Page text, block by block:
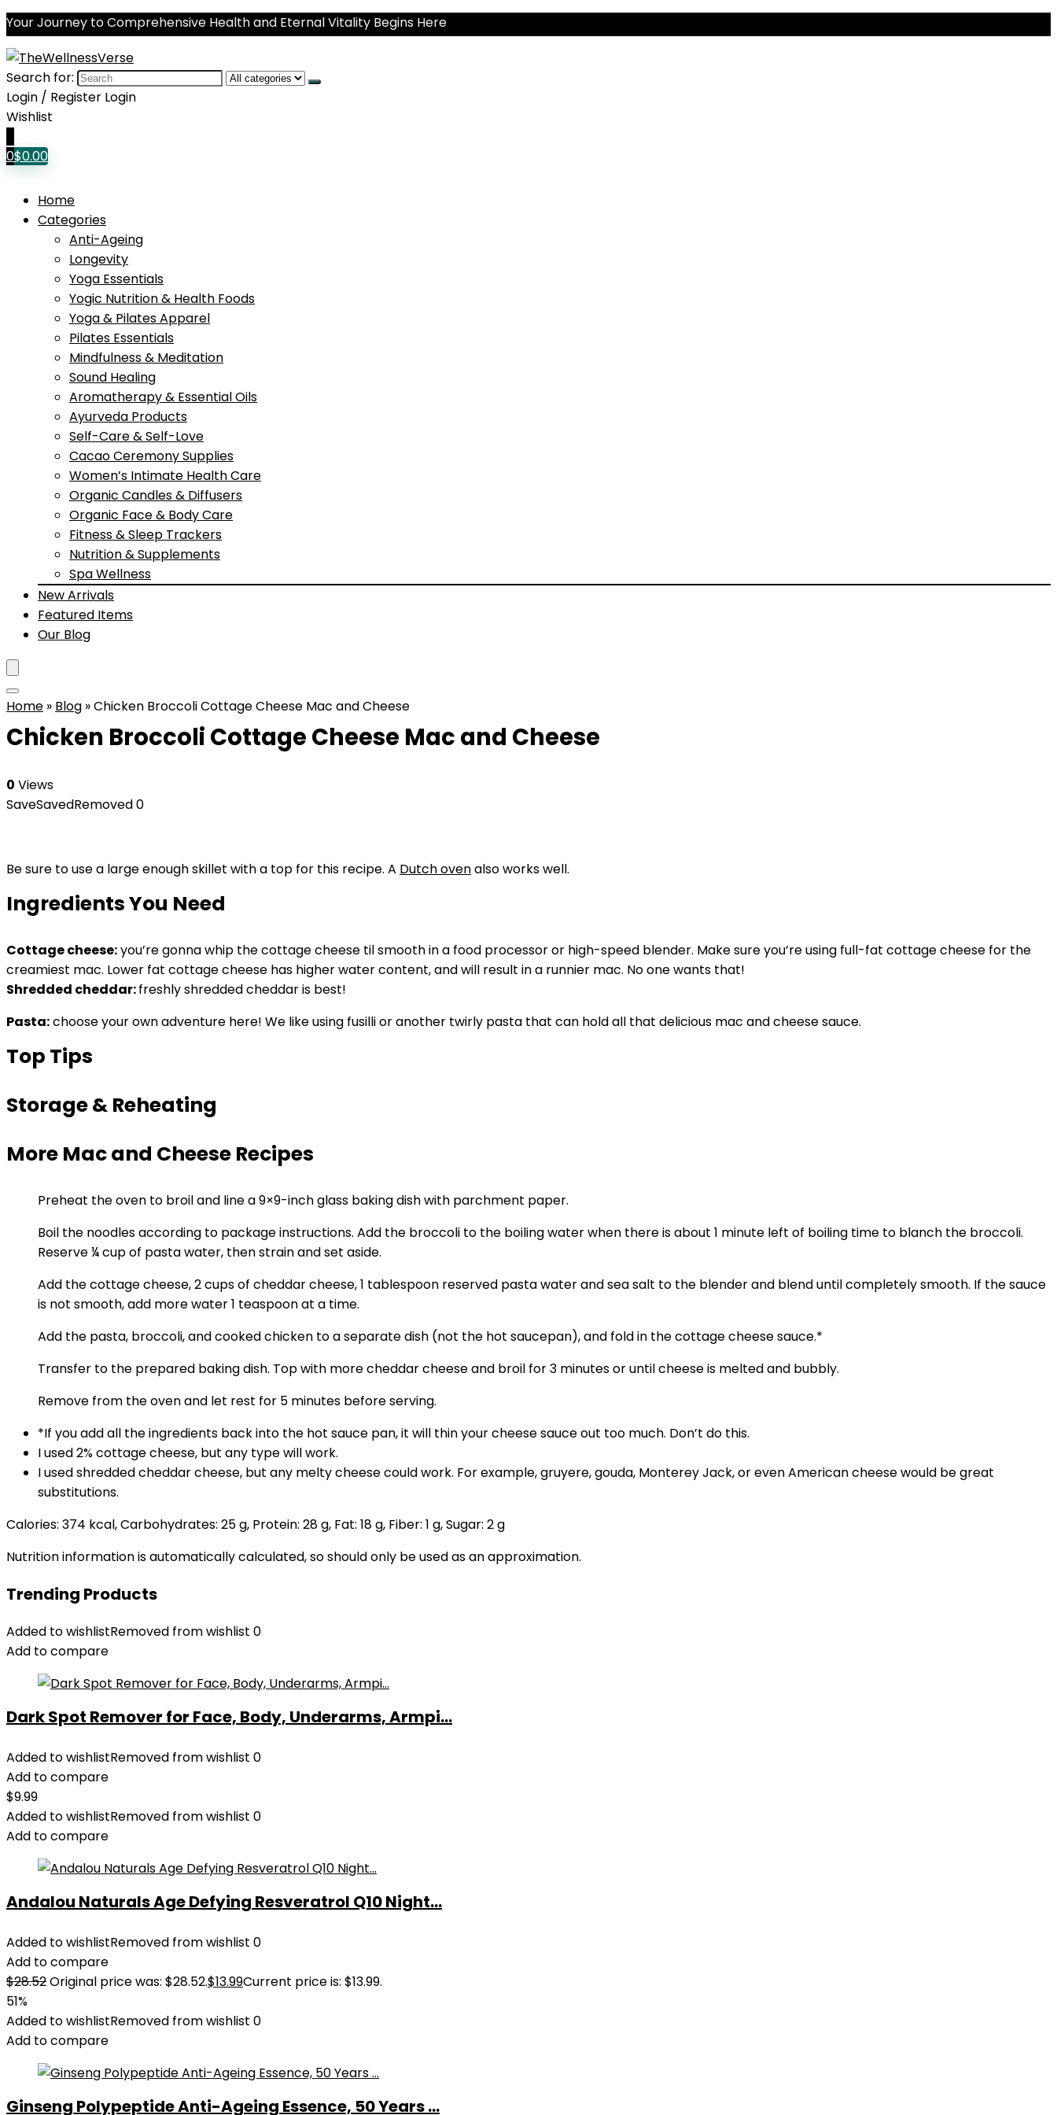
Your Journey to Comprehensive Health and Eternal Vitality Begins Here
Search for:
Login / Register Login
Wishlist
0$0.00
Home
Categories
Anti-Ageing
Longevity
Yoga Essentials
Yogic Nutrition & Health Foods
Yoga & Pilates Apparel
Pilates Essentials
Mindfulness & Meditation
Sound Healing
Aromatherapy & Essential Oils
Ayurveda Products
Self-Care & Self-Love
Cacao Ceremony Supplies
Women’s Intimate Health Care
Organic Candles & Diffusers
Organic Face & Body Care
Fitness & Sleep Trackers
Nutrition & Supplements
Spa Wellness
New Arrivals
Featured Items
Our Blog
Home » Blog »Chicken Broccoli Cottage Cheese Mac and Cheese
Chicken Broccoli Cottage Cheese Mac and Cheese
0 Views
SaveSavedRemoved0
Be sure to use a large enough skillet with a top for this recipe. A Dutch ovenalso works well.
Ingredients You Need
Cottage cheese:you’re gonna whip the cottage cheese til smooth in a food processor or high-speed blender. Make sure you’re using full-fat cottage cheese for the
creamiest mac. Lower fat cottage cheese has higher water content, and will result in a runnier mac. No one wants that!
Shredded cheddar:freshly shredded cheddar is best!
Pasta:choose your own adventure here! We like using fusilli or another twirly pasta that can hold all that delicious mac and cheese sauce.
Top Tips
Storage & Reheating
More Mac and Cheese Recipes
Preheat the oven to broil and line a 9×9-inch glass baking dish with parchment paper.
Boil the noodles according to package instructions. Add the broccoli to the boiling water when there is about 1 minute left of boiling time to blanch the broccoli.
Reserve ¼ cup of pasta water, then strain and set aside.
Add the cottage cheese, 2 cups of cheddar cheese, 1 tablespoon reserved pasta water and sea salt to the blender and blend until completely smooth. If the sauce
is not smooth, add more water 1 teaspoon at a time.
Add the pasta, broccoli, and cooked chicken to a separate dish (not the hot saucepan), and fold in the cottage cheese sauce.*
Transfer to the prepared baking dish. Top with more cheddar cheese and broil for 3 minutes or until cheese is melted and bubbly.
Remove from the oven and let rest for 5 minutes before serving.
*If you add all the ingredients back into the hot sauce pan, it will thin your cheese sauce out too much. Don’t do this.
I used 2% cottage cheese, but any type will work.
I used shredded cheddar cheese, but any melty cheese could work. For example, gruyere, gouda, Monterey Jack, or even American cheese would be great
substitutions.
Calories: 374 kcal,Carbohydrates: 25g, Protein: 28g, Fat: 18g, Fiber: 1 g,Sugar: 2g
Nutrition information is automatically calculated, so should only be used as an approximation.
Trending Products
Added to wishlistRemoved from wishlist 0
Add to compare
Dark Spot Remover for Face, Body, Underarms, Armpi...
Added to wishlistRemoved from wishlist 0
Add to compare
$9.99
Added to wishlistRemoved from wishlist 0
Add to compare
Andalou Naturals Age Defying Resveratrol Q10 Night...
Added to wishlistRemoved from wishlist 0
Add to compare
$28.52Original price was: $28.52.$13.99Current price is: $13.99.
51%
Added to wishlistRemoved from wishlist 0
Add to compare
Ginseng Polypeptide Anti-Ageing Essence, 50 Years ...